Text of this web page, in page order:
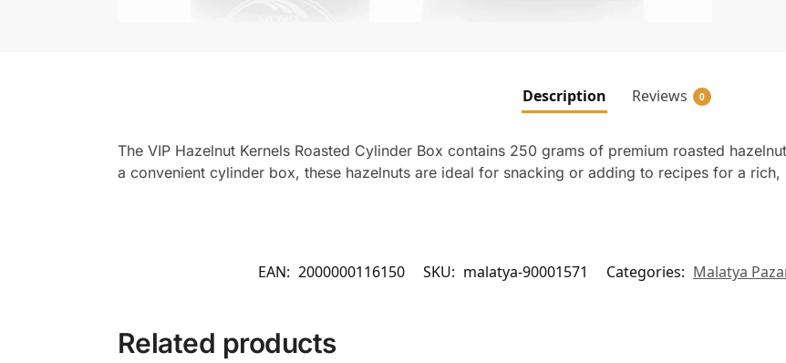
Description Reviews 0
The VIP Hazelnut Kernels Roasted Cylinder Box contains 250 grams of premium roasted
a convenient cylinder box, these hazelnuts are ideal for snacking or adding to recipes for a rich,
EAN: 2000000116150 SKU: malatya-90001571 Categories: Malatya
Related products